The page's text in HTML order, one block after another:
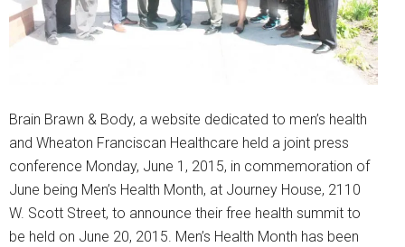
Brain Brawn & Body, a website dedicated to men’s health
and Wheaton Franciscan Healthcare held a joint press
conference Monday, June 1, 2015, in commemoration of
June being Men’s Health Month, at Journey House, 2110
W. Scott Street, to announce their free health summit to
be held on June 20, 2015. Men’s Health Month has been